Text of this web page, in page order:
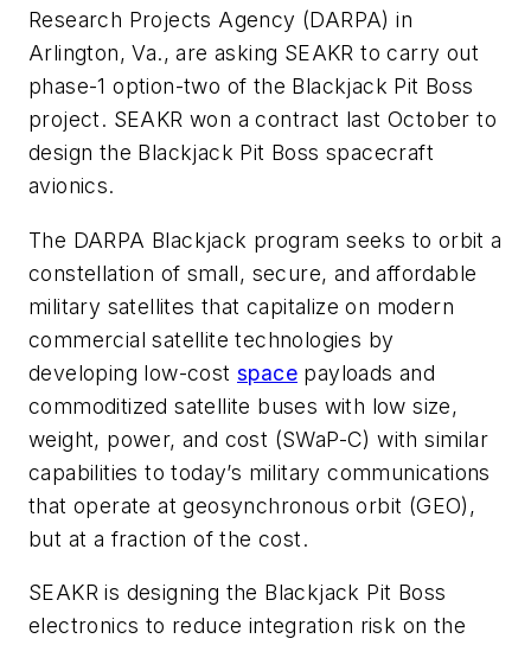
Research Projects Agency (DARPA) in
Arlington, Va., are asking SEAKR to carry out
phase-1 option-two of the Blackjack Pit Boss
project. SEAKR won a contract last October to
design the Blackjack Pit Boss spacecraft
avionics.
The DARPA Blackjack program seeks to orbit a
constellation of small, secure, and affordable
military satellites that capitalize on modern
commercial satellite technologies by
developing low-cost space payloads and
commoditized satellite buses with low size,
weight, power, and cost (SWaP-C) with similar
capabilities to today’s military communications
that operate at geosynchronous orbit (GEO),
but at a fraction of the cost.
SEAKR is designing the Blackjack Pit Boss
electronics to reduce integration risk on the